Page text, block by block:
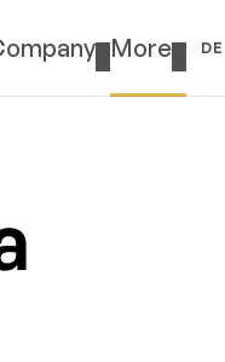
More DE